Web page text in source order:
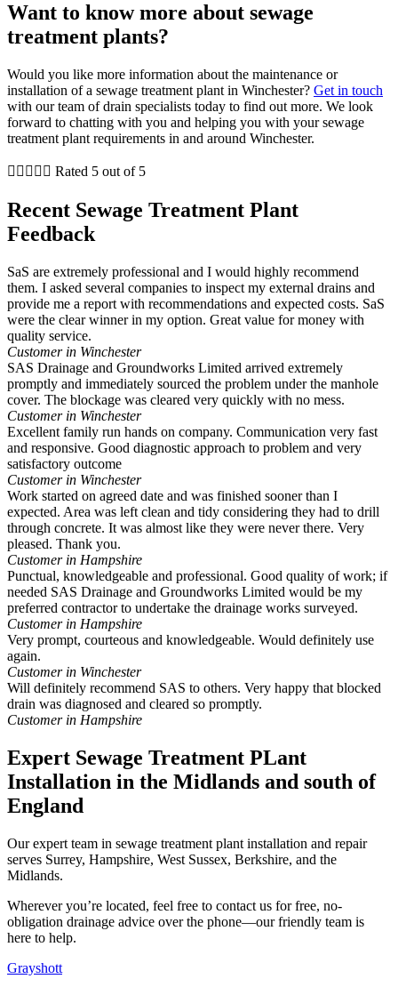
Want to know more about sewage
treatment plants?
Would you like more information about the maintenance or
installation of a sewage treatment plant in Winchester? Get in touch
with our team of drain specialists today to find out more. We look
forward to chatting with you and helping you with your sewage
treatment plant requirements in and around Winchester.
     Rated 5 out of 5
Recent Sewage Treatment Plant
Feedback
SaS are extremely professional and I would highly recommend
them. I asked several companies to inspect my external drains and
provide me a report with recommendations and expected costs. SaS
were the clear winner in my option. Great value for money with
quality service.
Customer in Winchester
SAS Drainage and Groundworks Limited arrived extremely
promptly and immediately sourced the problem under the manhole
cover. The blockage was cleared very quickly with no mess.
Customer in Winchester
Excellent family run hands on company. Communication very fast
and responsive. Good diagnostic approach to problem and very
satisfactory outcome
Customer in Winchester
Work started on agreed date and was finished sooner than I
expected. Area was left clean and tidy considering they had to drill
through concrete. It was almost like they were never there. Very
pleased. Thank you.
Customer in Hampshire
Punctual, knowledgeable and professional. Good quality of work; if
needed SAS Drainage and Groundworks Limited would be my
preferred contractor to undertake the drainage works surveyed.
Customer in Hampshire
Very prompt, courteous and knowledgeable. Would definitely use
again.
Customer in Winchester
Will definitely recommend SAS to others. Very happy that blocked
drain was diagnosed and cleared so promptly.
Customer in Hampshire
Expert Sewage Treatment PLant
Installation in the Midlands and south of
England
Our expert team in sewage treatment plant installation and repair
serves Surrey, Hampshire, West Sussex, Berkshire, and the
Midlands.
Wherever you’re located, feel free to contact us for free, no-
obligation drainage advice over the phone—our friendly team is
here to help.
Grayshott